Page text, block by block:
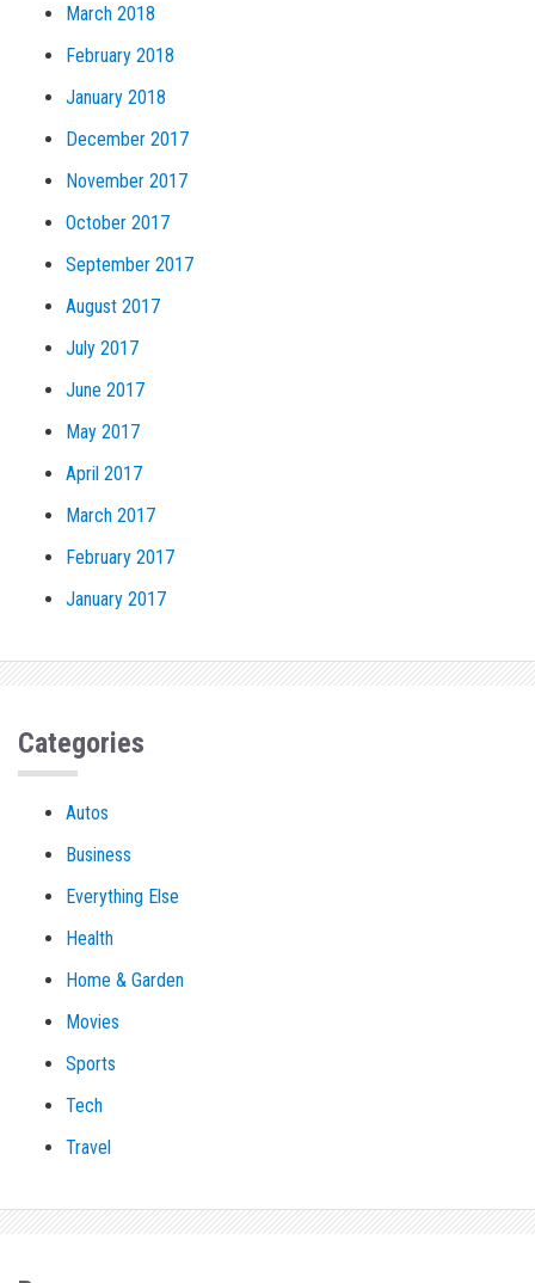
March 2018
February 2018
January 2018
December 2017
November 2017
October 2017
September 2017
August 2017
July 2017
June 2017
May 2017
April 2017
March 2017
February 2017
January 2017
Categories
Autos
Business
Everything Else
Health
Home & Garden
Movies
Sports
Tech
Travel